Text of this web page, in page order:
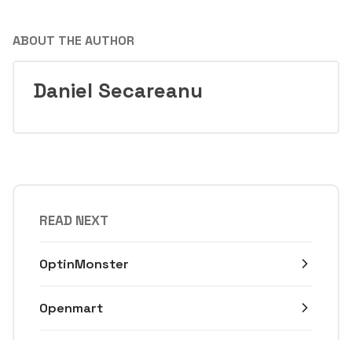
ABOUT THE AUTHOR
Daniel Secareanu
READ NEXT
OptinMonster
Openmart